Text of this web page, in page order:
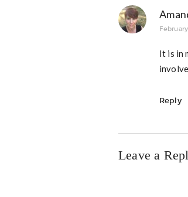
February
It is in
Reply
Leave a